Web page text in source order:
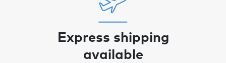
Express shipping
available